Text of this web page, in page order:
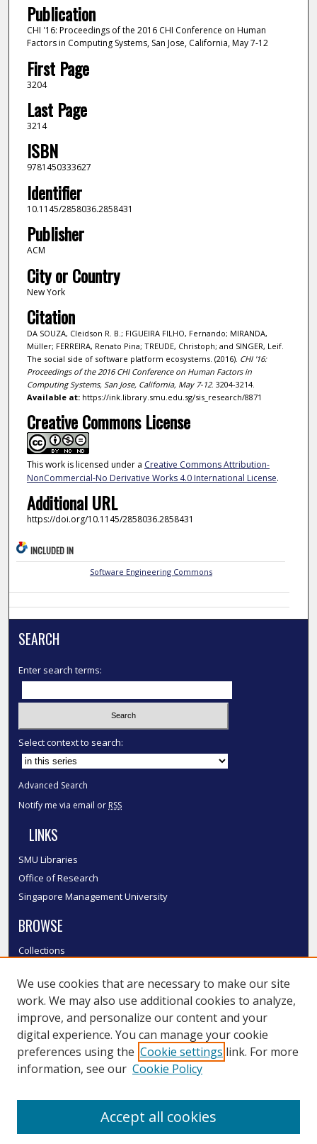
Publication
CHI '16: Proceedings of the 2016 CHI Conference on Human
Factors in Computing Systems, San Jose, California, May 7-12
First Page
3204
Last Page
3214
ISBN
9781450333627
Identifier
10.1145/2858036.2858431
Publisher
ACM
City or Country
New York
Citation
DA SOUZA, Cleidson R. B.; FIGUEIRA FILHO, Fernando; MIRANDA,
Müller; FERREIRA, Renato Pina; TREUDE, Christoph; and SINGER, Leif.
The social side of software platform ecosystems. (2016). CHI '16:
Proceedings of the 2016 CHI Conference on Human Factors in
Computing Systems, San Jose, California, May 7-12. 3204-3214.
Available at:https://ink.library.smu.edu.sg/sis_research/8871
Creative Commons License
This work is licensed under a Creative Commons Attribution-
NonCommercial-No Derivative Works 4.0 International License.
Additional URL
https://doi.org/10.1145/2858036.2858431
INCLUDED IN
Software Engineering Commons
SEARCH
Enter search terms:
Select context to search:
Advanced Search
Notify me via email or RSS
LINKS
SMU Libraries
Office of Research
Singapore Management University
BROWSE
Collections
Authors
SMU Authors
SMU Research Areas
LINKS
We use cookies that are necessary to make our site
work. We may also use additional cookies to analyze,
improve, and personalize our content and your
digital experience. You can manage your cookie
preferences using the Cookie settings link. For more
information, see our Cookie Policy
Accept all cookies